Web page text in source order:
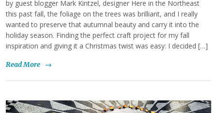
by guest blogger Mark Kintzel, designer Here in the Northeast
this past fall, the foliage on the trees was brilliant, and I really
wanted to preserve that autumnal beauty and carry it into the
holiday season. Finding the perfect craft project for my fall
inspiration and giving it a Christmas twist was easy: I decided […]
Read More →